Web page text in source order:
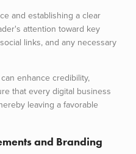
and establishing a clear
attention toward key
links, and any necessary
enhance credibility,
that every digital business
leaving a favorable
and Branding